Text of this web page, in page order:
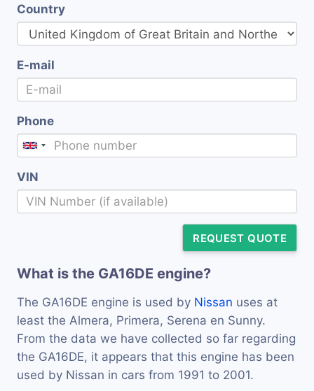
Country
E-mail
Phone
VIN
REQUEST QUOTE
What is the GA16DE engine?
The GA16DE engine is used by Nissan uses at
least the Almera, Primera, Serena en Sunny.
From the data we have collected so far regarding
the GA16DE, it appears that this engine has been
used by Nissan in cars from 1991 to 2001.